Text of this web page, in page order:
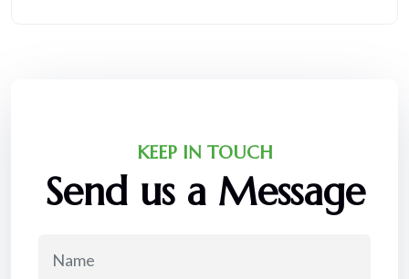
KEEP IN TOUCH
Send us a Message